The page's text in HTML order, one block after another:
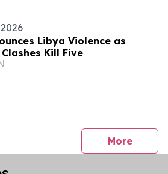
Libya Violence as
Kill Five
Morepress